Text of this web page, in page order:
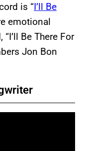
is “I’ll Be
emotional
Be There For
Jon Bon